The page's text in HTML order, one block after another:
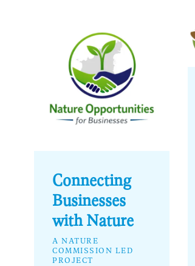
Connecting
Businesses
with Nature
A NATURE
COMMISSION LED
PROJECT